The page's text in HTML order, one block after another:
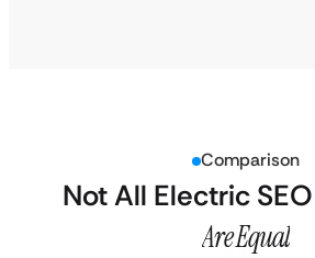
Comparison
Not All Electric
Are Equal